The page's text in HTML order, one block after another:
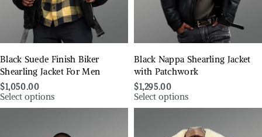
Black Suede Finish Biker
Shearling Jacket For Men
$1,050.00
Select options
Black Nappa Shearling Jacket
with Patchwork
$1,295.00
Select options